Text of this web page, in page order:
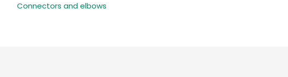
Connectors and elbows